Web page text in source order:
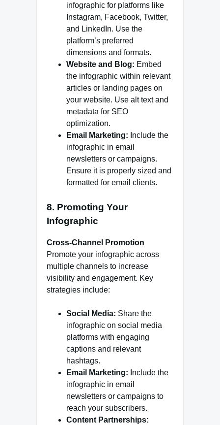
infographic for platforms like
Instagram, Facebook, Twitter,
and LinkedIn. Use the
platform’s preferred
dimensions and formats.
Website and Blog: Embed
the infographic within relevant
articles or landing pages on
your website. Use alt text and
metadata for SEO
optimization.
Email Marketing: Include the
infographic in email
newsletters or campaigns.
Ensure it is properly sized and
formatted for email clients.
8. Promoting Your
Infographic
Cross-Channel Promotion
Promote your infographic across
multiple channels to increase
visibility and engagement. Key
strategies include:
Social Media: Share the
infographic on social media
platforms with engaging
captions and relevant
hashtags.
Email Marketing: Include the
infographic in email
newsletters or campaigns to
reach your subscribers.
Content Partnerships: